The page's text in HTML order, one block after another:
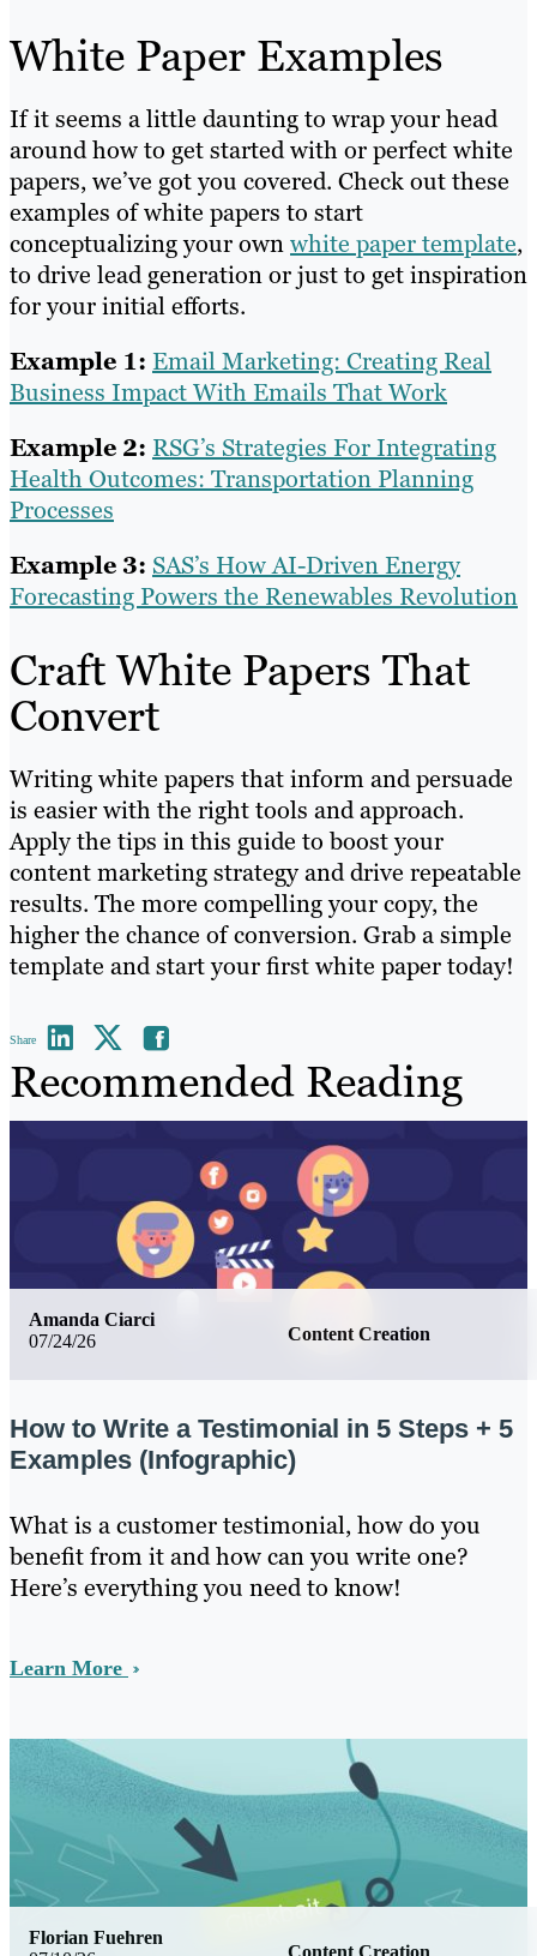
White Paper Examples
If it seems a little daunting to wrap your head
around how to get started with or perfect white
papers, we’ve got you covered. Check out these
examples of white papers to start
conceptualizing your ownwhite paper template,
to drive lead generation or just to get inspiration
for your initial efforts.
Example 1: Email Marketing: Creating Real
Business Impact With Emails That Work
Example 2: RSG’s Strategies For Integrating
Health Outcomes: Transportation Planning
Processes
Example 3: SAS’s How AI-Driven Energy
Forecasting Powers the Renewables Revolution
Craft White Papers That
Convert
Writing white papers that inform and persuade
is easier with the right tools and approach.
Apply the tips in this guide to boost your
content marketing strategy and drive repeatable
results. The more compelling your copy, the
higher the chance of conversion. Grab a simple
template and start your first white paper today!
Share
Recommended Reading
07/24/26 Content Creation
Amanda Ciarci
How to Write a Testimonial in 5 Steps + 5
Examples (Infographic)
What is a customer testimonial, how do you
benefit from it and how can you write one?
Here’s everything you need to know!
Learn More
Content Creation
Florian Fuehren